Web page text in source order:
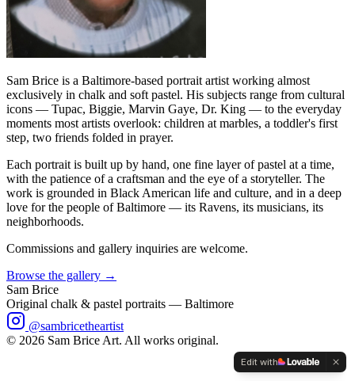
Sam Brice is a Baltimore-based portrait artist working almost
exclusively in chalk and soft pastel. His subjects range from cultural
icons — Tupac, Biggie, Marvin Gaye, Dr. King — to the everyday
moments most artists overlook: children at marbles, a toddler's first
step, two friends folded in prayer.
Each portrait is built up by hand, one fine layer of pastel at a time,
with the patience of a craftsman and the eye of a storyteller. The
work is grounded in Black American life and culture, and in a deep
love for the people of Baltimore — its Ravens, its musicians, its
neighborhoods.
Commissions and gallery inquiries are welcome.
Browse the gallery →
Sam Brice
Original chalk & pastel portraits — Baltimore
@sambricetheartist
© 2026 Sam Brice Art. All works original.
Edit with